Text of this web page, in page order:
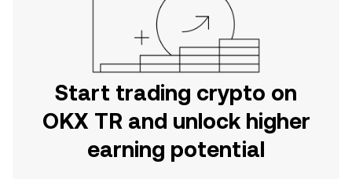
Start trading crypto on
OKX TR and unlock higher
earning potential